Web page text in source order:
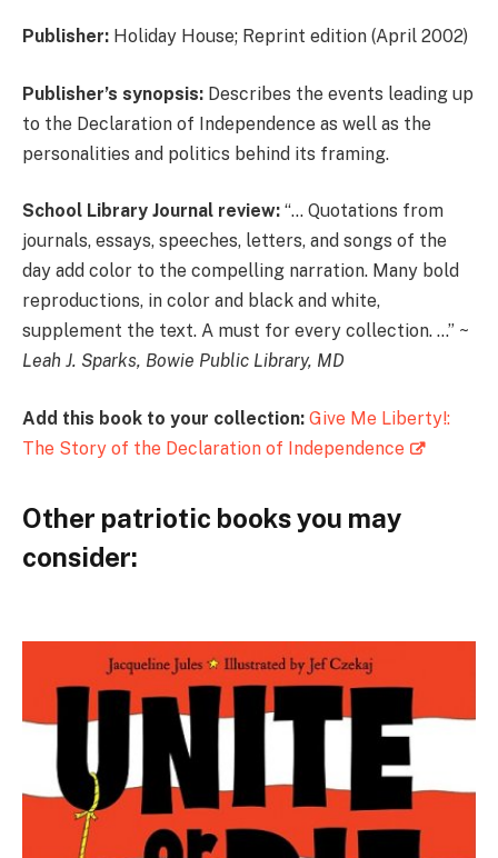
Publisher: Holiday House; Reprint edition (April 2002)
Publisher’s synopsis: Describes the events leading up
to the Declaration of Independence as well as the
personalities and politics behind its framing.
School Library Journal review: “… Quotations from
journals, essays, speeches, letters, and songs of the
day add color to the compelling narration. Many bold
reproductions, in color and black and white,
supplement the text. A must for every collection. …” ~
Leah J. Sparks, Bowie Public Library, MD
Add this book to your collection: Give Me Liberty!:
The Story of the Declaration of Independence
Other patriotic books you may
consider: